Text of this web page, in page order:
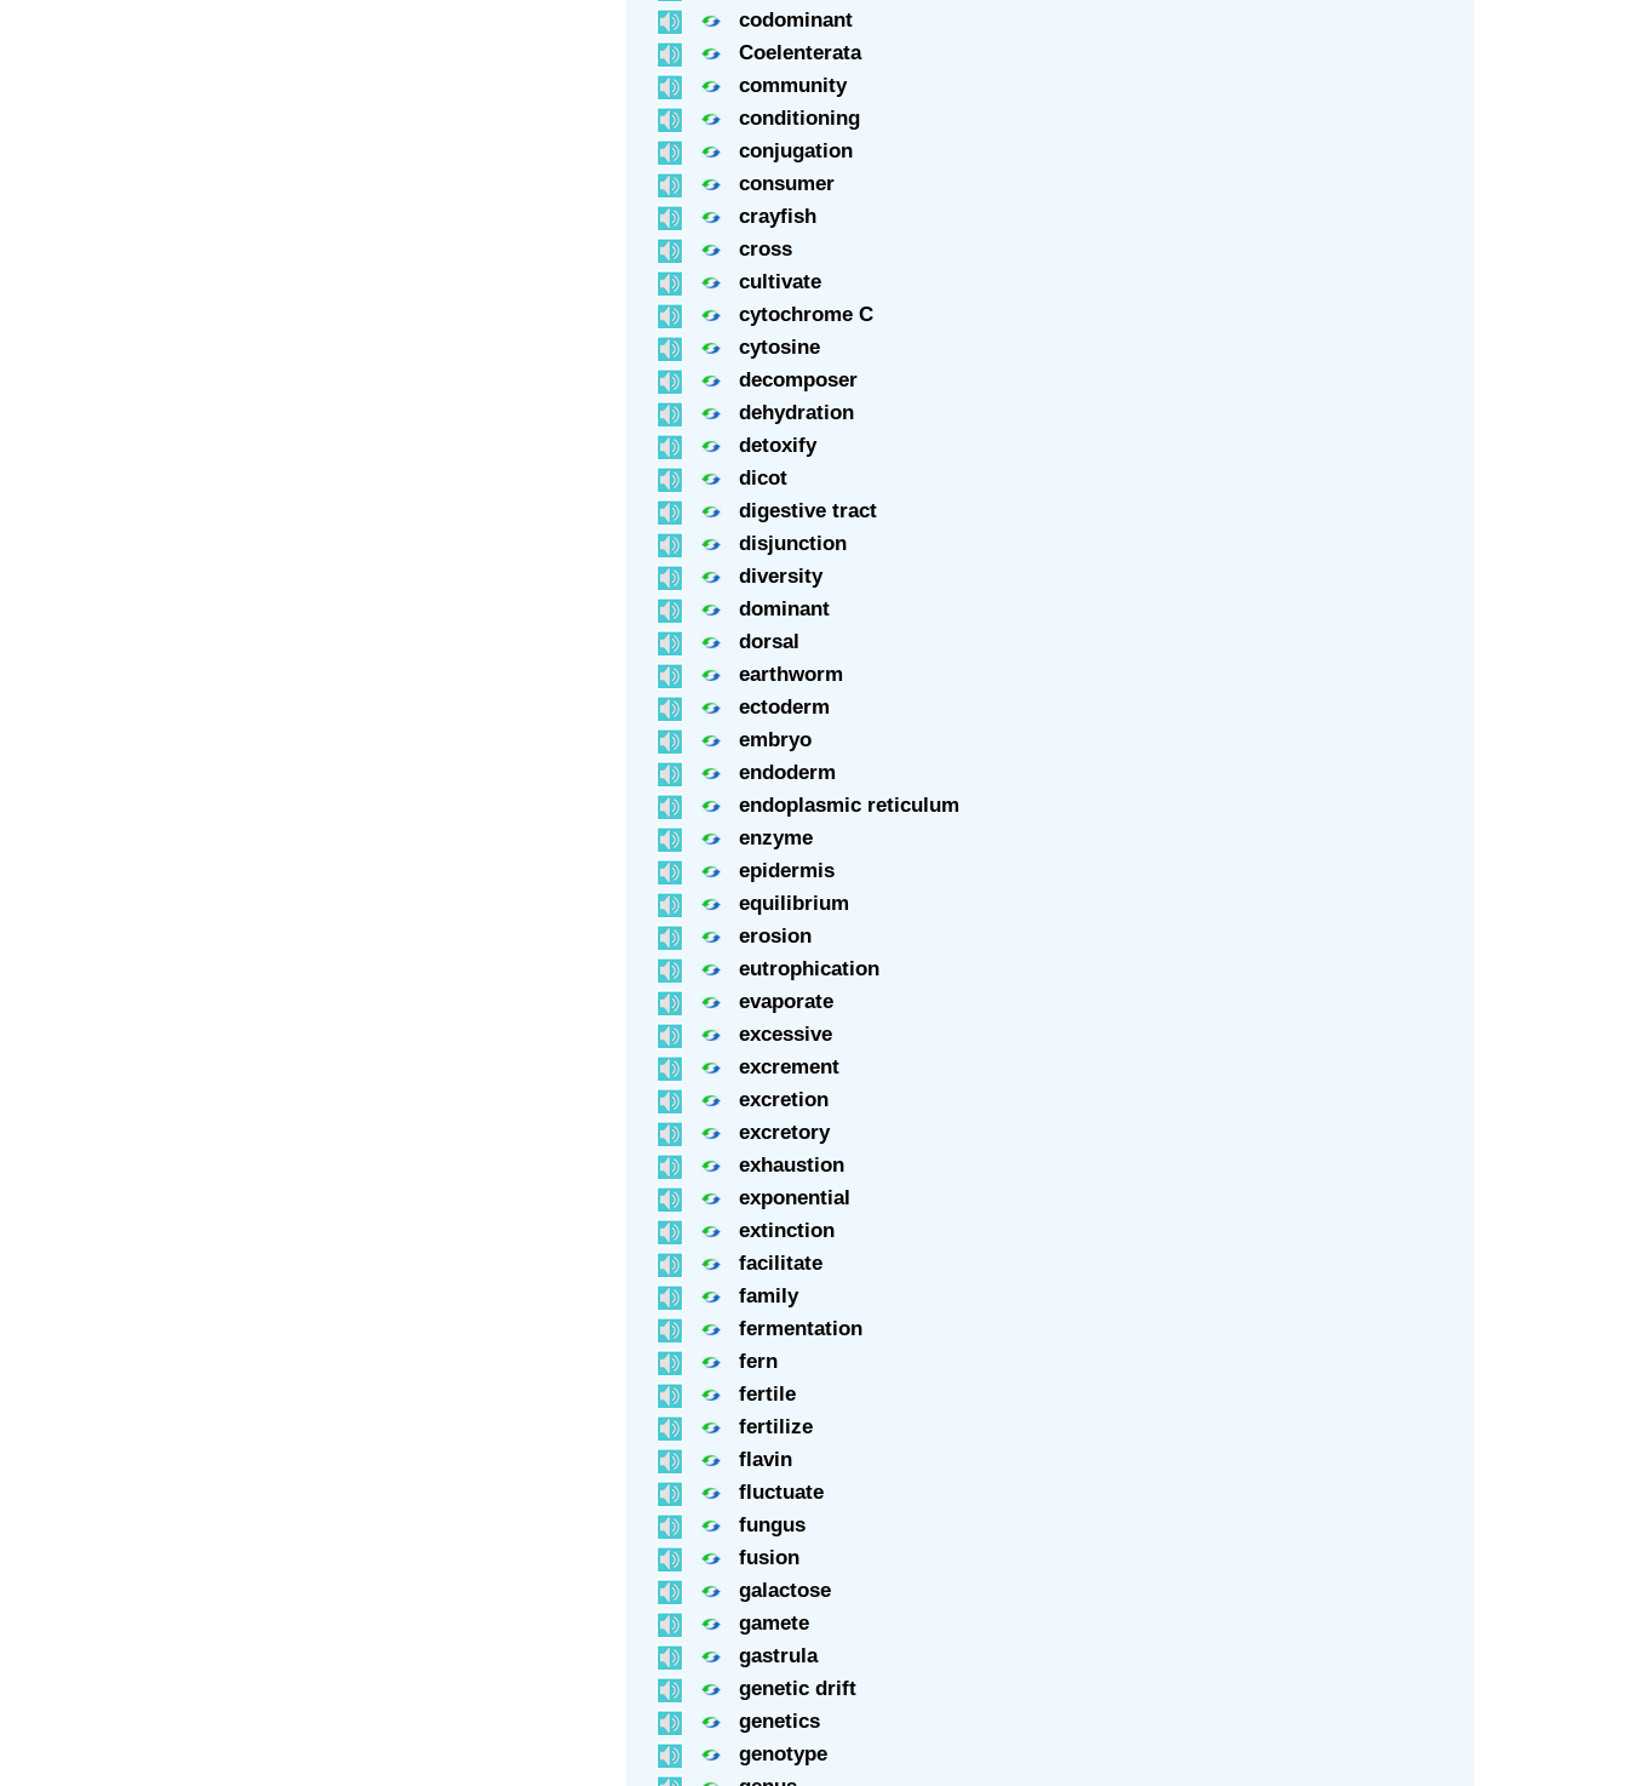
codominant
Coelenterata
community
conditioning
conjugation
consumer
crayfish
cross
cultivate
cytochrome C
cytosine
decomposer
dehydration
detoxify
dicot
digestive tract
disjunction
diversity
dominant
dorsal
earthworm
ectoderm
embryo
endoderm
endoplasmic reticulum
enzyme
epidermis
equilibrium
erosion
eutrophication
evaporate
excessive
excrement
excretion
excretory
exhaustion
exponential
extinction
facilitate
family
fermentation
fern
fertile
fertilize
flavin
fluctuate
fungus
fusion
galactose
gamete
gastrula
genetic drift
genetics
genotype